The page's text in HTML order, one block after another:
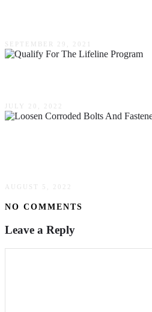
SEPTEMBER 29, 2021
JULY 20, 2022
AUGUST 5, 2022
NO COMMENTS
Leave a Reply